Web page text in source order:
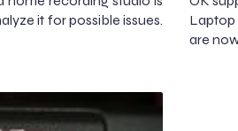
it for possible issues.
Laptop
are